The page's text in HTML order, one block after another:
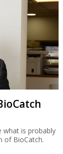
what is probably
of BioCatch.